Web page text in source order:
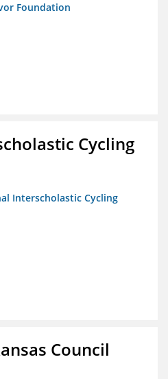
Foundation
Cycling
Interscholastic Cycling
Council